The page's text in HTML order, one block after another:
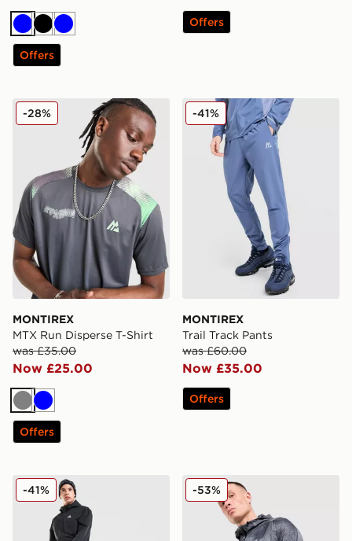
BlueBlack
Blue
Offers
Offers
MONTIREX MTX Run Disperse T-Shirt
MONTIREX
MTX Run Disperse T-Shirt
was £35.00
Now £25.00
-28%
GreyBlue
Offers
MONTIREX Trail Track
MONTIREX
Trail Track Pants
was £60.00
Now £35.00
-41%
Offers
MONTIREX Response Cargo Pants
-41% MONTIREX Haze All Over
-53%